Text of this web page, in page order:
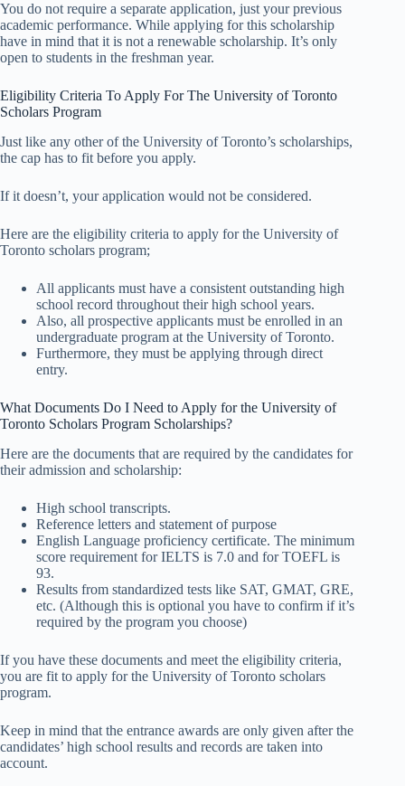
You do not require a separate application, just your previous
academic performance. While applying for this scholarship
have in mind that it is not a renewable scholarship. It’s only
open to students in the freshman year.
Eligibility Criteria To Apply For The University of Toronto
Scholars Program
Just like any other of the University of Toronto’s scholarships,
the cap has to fit before you apply.
If it doesn’t, your application would not be considered.
Here are the eligibility criteria to apply for the University of
Toronto scholars program;
All applicants must have a consistent outstanding high
school record throughout their high school years.
Also, all prospective applicants must be enrolled in an
undergraduate program at the University of Toronto.
Furthermore, they must be applying through direct
entry.
What Documents Do I Need to Apply for the University of
Toronto Scholars Program Scholarships?
Here are the documents that are required by the candidates for
their admission and scholarship:
High school transcripts.
Reference letters and statement of purpose
English Language proficiency certificate. The minimum
score requirement for IELTS is 7.0 and for TOEFL is
93.
Results from standardized tests like SAT, GMAT, GRE,
etc. (Although this is optional you have to confirm if it’s
required by the program you choose)
If you have these documents and meet the eligibility criteria,
you are fit to apply for the University of Toronto scholars
program.
Keep in mind that the entrance awards are only given after the
candidates’ high school results and records are taken into
account.